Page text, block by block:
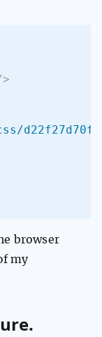
browser
my